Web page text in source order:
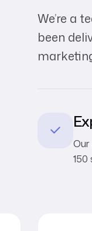
We’re a
been
150